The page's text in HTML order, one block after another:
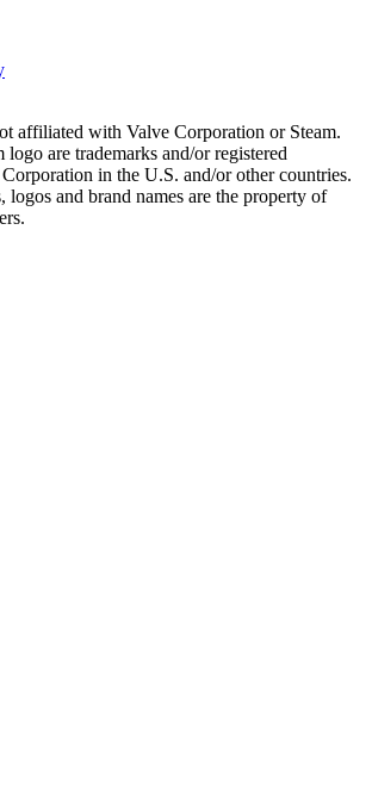
affiliated with Valve Corporation or Steam.
logo are trademarks and/or registered
in the U.S. and/or other countries.
logos and brand names are the property of